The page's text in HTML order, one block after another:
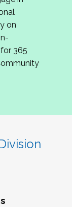
2026
in
2027
on
365